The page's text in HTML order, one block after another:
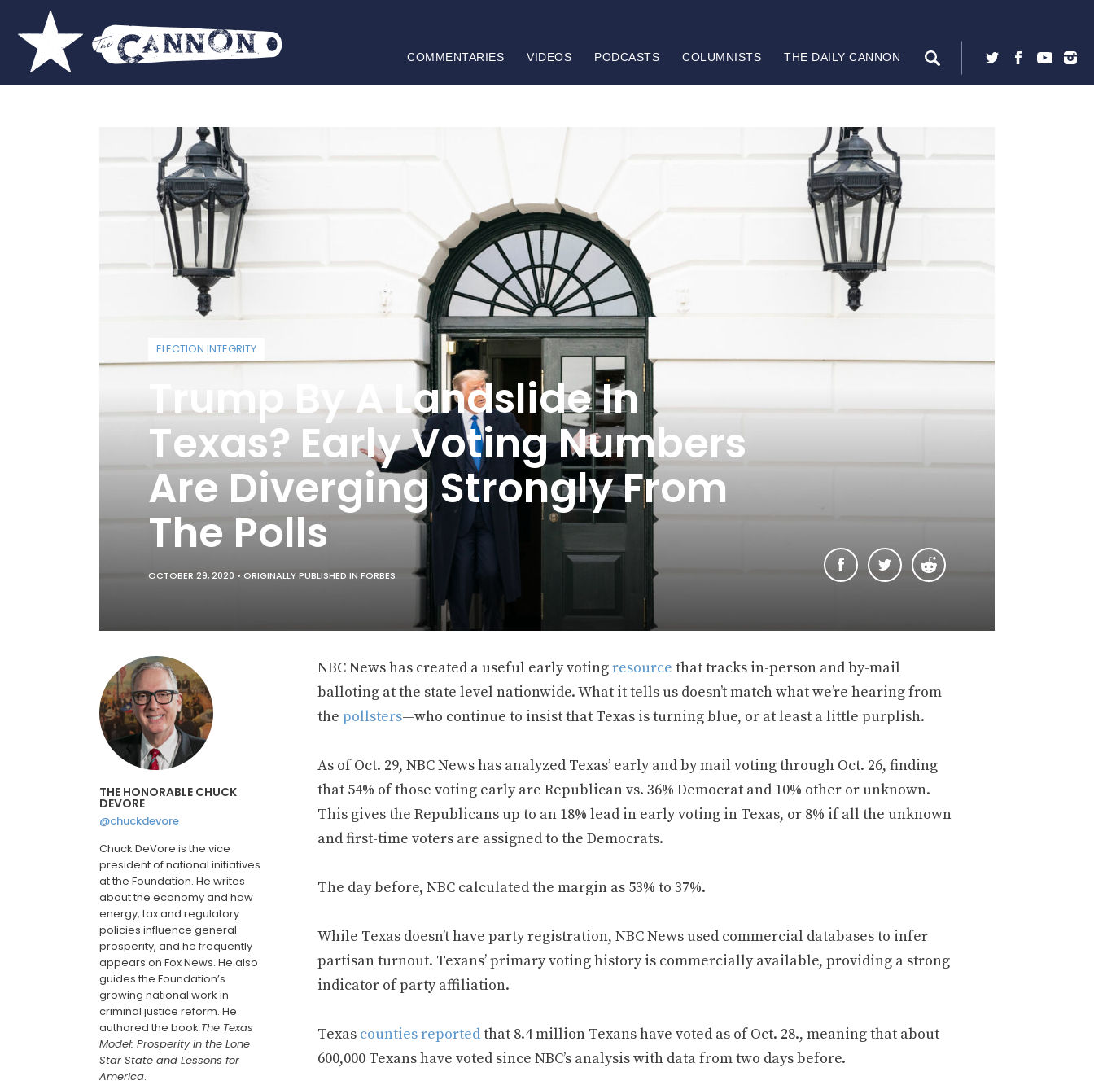
COMMENTARIES VIDEOS PODCASTS COLUMNISTS THE DAILY CANNON
ELECTION INTEGRITY
Trump By A Landslide In
Texas? Early Voting Numbers
Are Diverging Strongly From
The Polls
OCTOBER 29, 2020 • ORIGINALLY PUBLISHED IN FORBES
THE HONORABLE CHUCK
DEVORE
@chuckdevore
Chuck DeVore is the vice
president of national initiatives
at the Foundation. He writes
about the economy and how
energy, tax and regulatory
policies influence general
prosperity, and he frequently
appears on Fox News. He also
guides the Foundation’s
growing national work in
criminal justice reform. He
authored the book The Texas
Model: Prosperity in the Lone
Star State and Lessons for
America.
NBC News has created a useful early votingresource that tracks in-person and by-mail
balloting at the state level nationwide. What it tells us doesn’t match what we’re hearing from
the pollsters—who continue to insist that Texas is turning blue, or at least a little purplish.
As of Oct. 29, NBC News has analyzed Texas’ early and by mail voting through Oct. 26, finding
that 54% of those voting early are Republican vs. 36% Democrat and 10% other or unknown.
This gives the Republicans up to an 18% lead in early voting in Texas, or 8% if all the unknown
and first-time voters are assigned to the Democrats.
The day before, NBC calculated the margin as 53% to 37%.
While Texas doesn’t have party registration, NBC News used commercial databases to infer
partisan turnout. Texans’ primary voting history is commercially available, providing a strong
indicator of party affiliation.
Texas counties reportedthat 8.4 million Texans have voted as of Oct. 28., meaning that about
600,000 Texans have voted since NBC’s analysis with data from two days before.